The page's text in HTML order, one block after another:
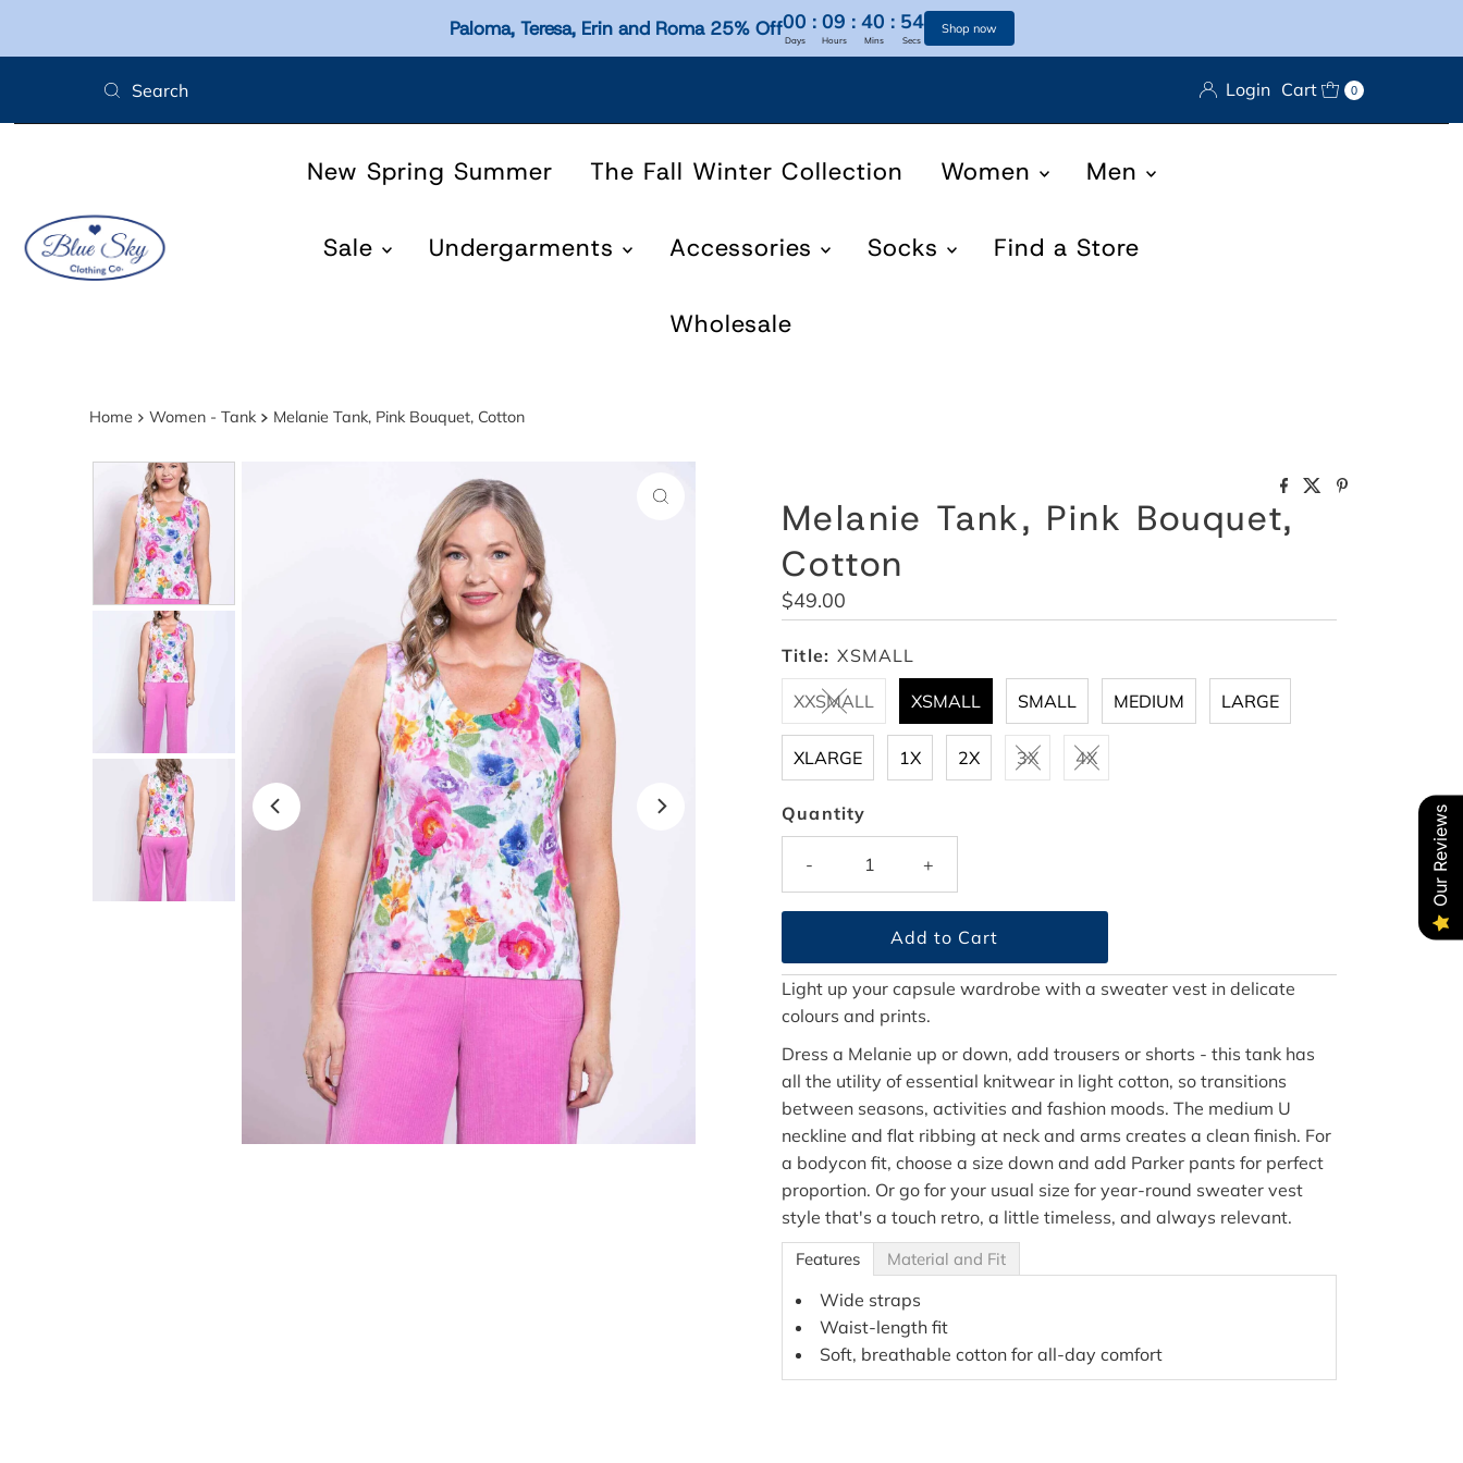
Paloma, Teresa, Erin and Roma 25% Off00 : 09 : 40 : 54
Days Hours Mins Secs
Shop now
Skip to content Login Cart 0
New Spring Summer The Fall Winter Collection Women Men
Sale Undergarments Accessories Socks Find a Store
Wholesale
Home Women - Tank Melanie Tank, Pink Bouquet, Cotton
Melanie Tank, Pink Bouquet,
Cotton
Regular
Price
$49.00
Title: XSMALL
XXSMALL XSMALL SMALL MEDIUM LARGE
XLARGE 1X 2X 3X 4X
Quantity
- +
Light up your capsule wardrobe with a sweater vest in delicate
colours and prints.
Dress a Melanie up or down, add trousers or shorts - this tank has
all the utility of essential knitwear in light cotton, so transitions
between seasons, activities and fashion moods. The medium U
neckline and flat ribbing at neck and arms creates a clean finish. For
a bodycon fit, choose a size down and add Parker pants for perfect
proportion. Or go for your usual size for year-round sweater vest
style that's a touch retro, a little timeless, and always relevant.
Features Material and Fit
Wide straps
Waist-length fit
Soft, breathable cotton for all-day comfort
Our Reviews